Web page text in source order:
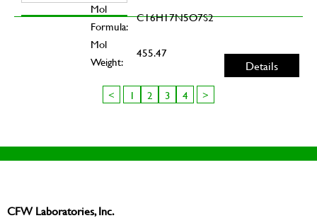
Mol
Formula:
C16H17N5O7S2
Mol
Weight:
455.47
Details
< 1 2 3 4 >
CFW Laboratories, Inc.